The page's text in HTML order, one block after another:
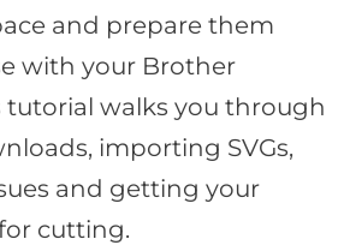
and prepare them
with your Brother
tutorial walks you through
importing SVGs,
and getting your
cutting.